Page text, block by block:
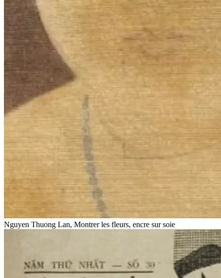
Nguyen Thuong Lan, Montrer les fleurs, encre sur soie